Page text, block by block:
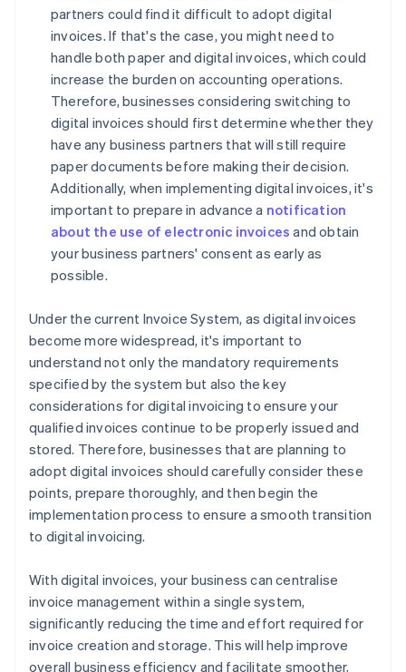
partners could find it difficult to adopt digital
invoices. If that's the case, you might need to
handle both paper and digital invoices, which could
increase the burden on accounting operations.
Therefore, businesses considering switching to
digital invoices should first determine whether they
have any business partners that will still require
paper documents before making their decision.
Additionally, when implementing digital invoices, it's
important to prepare in advance a notification
about the use of electronic invoices and obtain
your business partners' consent as early as
possible.
Under the current Invoice System, as digital invoices
become more widespread, it's important to
understand not only the mandatory requirements
specified by the system but also the key
considerations for digital invoicing to ensure your
qualified invoices continue to be properly issued and
stored. Therefore, businesses that are planning to
adopt digital invoices should carefully consider these
points, prepare thoroughly, and then begin the
implementation process to ensure a smooth transition
to digital invoicing.
With digital invoices, your business can centralise
invoice management within a single system,
significantly reducing the time and effort required for
invoice creation and storage. This will help improve
overall business efficiency and facilitate smoother,